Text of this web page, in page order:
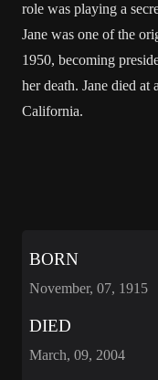
role was playing a
Jane was one of the
1950, becoming
her death. Jane died
California.
BORN
November, 07, 1915
DIED
March, 09, 2004